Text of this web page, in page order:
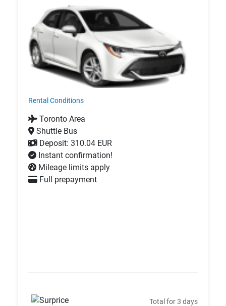
Rental Conditions
Toronto Area
Shuttle Bus
Deposit: 310.04 EUR
Instant confirmation!
Mileage limits apply
Full prepayment
Total for 3 days